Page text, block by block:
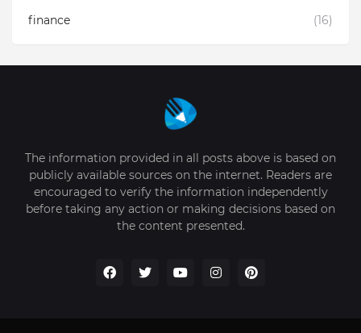
finance
(16)
The information provided in all posts above is based on
publicly available sources on the internet. Readers are
encouraged to verify the information independently
before taking any action or making decisions based on
the content presented.